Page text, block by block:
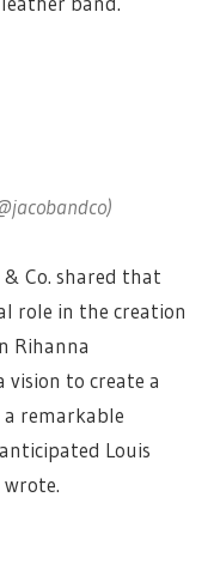
Co. shared that
role in the creation
Rihanna
vision to create a
remarkable
Louis